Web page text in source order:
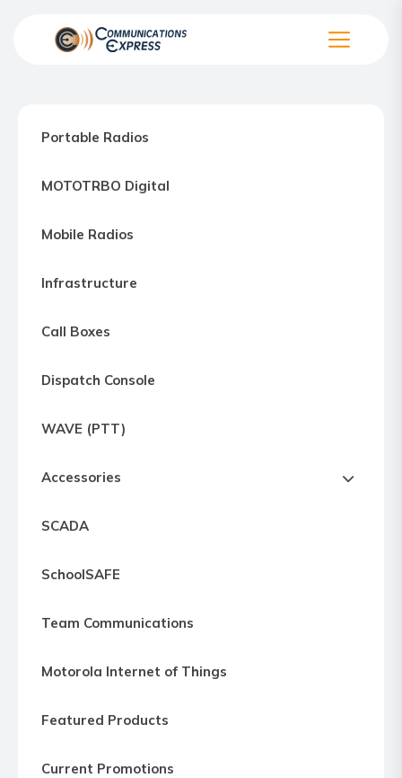
Motorola
way
Northern
Maryland
Northern
Portable Radios
MOTOTRBO Digital
Mobile Radios
Infrastructure
Call Boxes
Dispatch Console
WAVE (PTT)
Accessories
SCADA
SchoolSAFE
Team Communications
Motorola Internet of Things
Featured Products
Current Promotions